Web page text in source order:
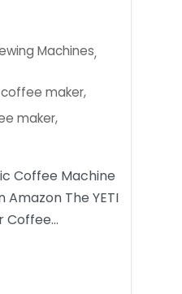
Machines,
maker,
maker,
Coffee Machine
Amazon The YETI
Coffee…